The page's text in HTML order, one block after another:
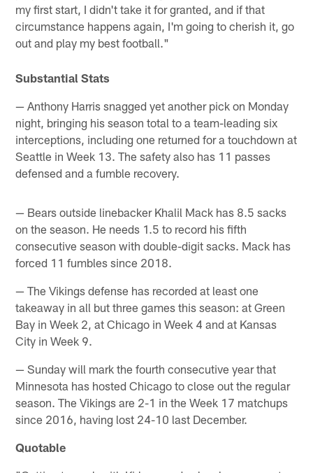
my first start, I didn't take it for granted, and if that
circumstance happens again, I'm going to cherish it, go
out and play my best football."
Substantial Stats
— Anthony Harris snagged yet another pick on Monday
night, bringing his season total to a team-leading six
interceptions, including one returned for a touchdown at
Seattle in Week 13. The safety also has 11 passes
defensed and a fumble recovery.
— Bears outside linebacker Khalil Mack has 8.5 sacks
on the season. He needs 1.5 to record his fifth
consecutive season with double-digit sacks. Mack has
forced 11 fumbles since 2018.
— The Vikings defense has recorded at least one
takeaway in all but three games this season: at Green
Bay in Week 2, at Chicago in Week 4 and at Kansas
City in Week 9.
— Sunday will mark the fourth consecutive year that
Minnesota has hosted Chicago to close out the regular
season. The Vikings are 2-1 in the Week 17 matchups
since 2016, having lost 24-10 last December.
Quotable